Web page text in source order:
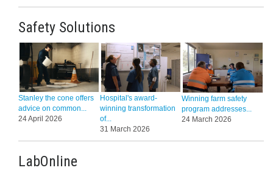
Safety Solutions
Stanley the cone offers
advice on common...
24 April 2026
Hospital's award-
winning transformation
of...
31 March 2026
Winning farm safety
program addresses...
24 March 2026
LabOnline